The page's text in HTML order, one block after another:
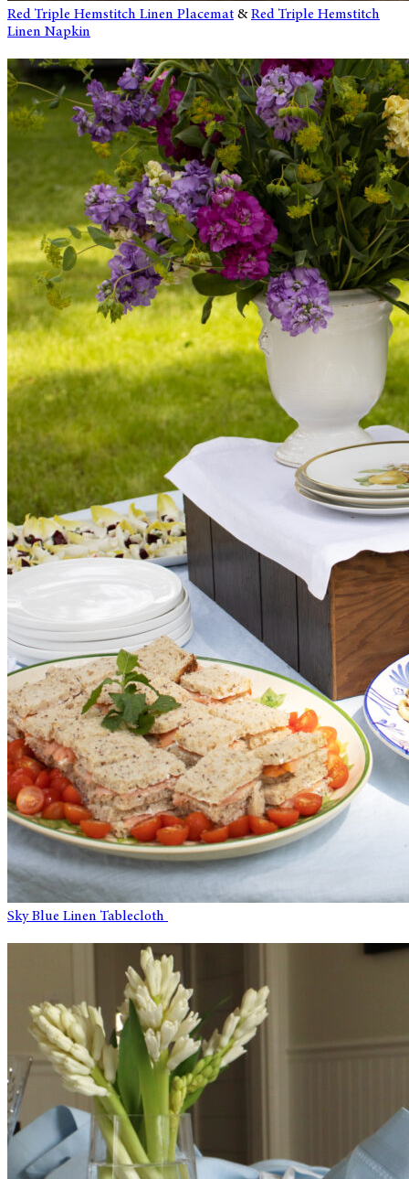
Red Triple Hemstitch Linen Placemat &Red Triple Hemstitch
Linen Napkin
Sky Blue Linen Tablecloth